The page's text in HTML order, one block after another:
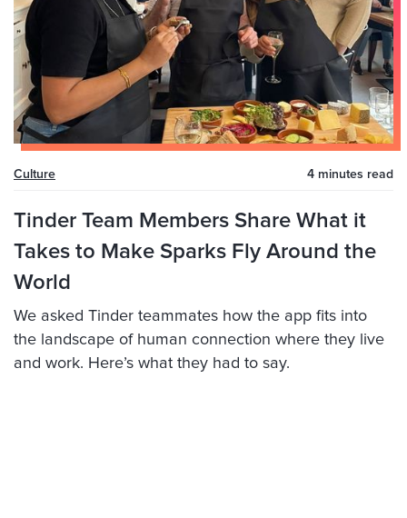
Culture 4 minutes read
Tinder Team Members Share What it
Takes to Make Sparks Fly Around the
World
We asked Tinder teammates how the app fits into
the landscape of human connection where they live
and work. Here’s what they had to say.